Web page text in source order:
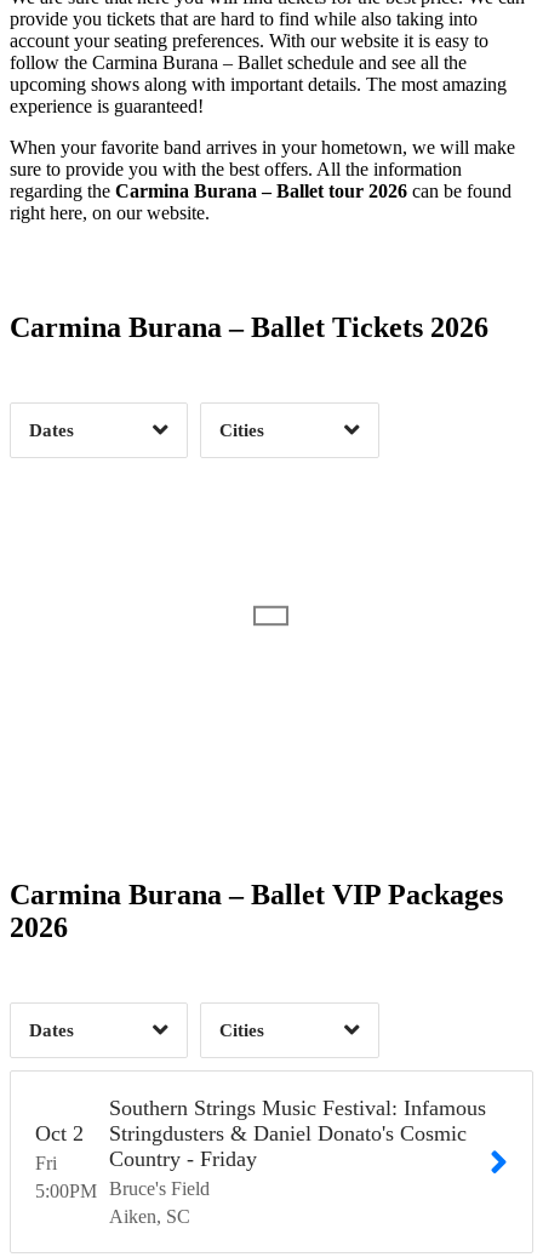
provide you tickets that are hard to find while also taking into
account your seating preferences. With our website it is easy to
follow the Carmina Burana – Ballet schedule and see all the
upcoming shows along with important details. The most amazing
experience is guaranteed!
When your favorite band arrives in your hometown, we will make
sure to provide you with the best offers. All the information
regarding the Carmina Burana – Ballet tour 2026 can be found
right here, on our website.
Carmina Burana – Ballet Tickets 2026
Dates
Date Range
Clear
Cities
Clear
Carmina Burana – Ballet VIP Packages
2026
Dates
Time of Day
Clear
Cities
Clear
Fri
Oct 2
5:00PM
Southern Strings Music Festival: Infamous
Stringdusters & Daniel Donato's Cosmic
Country - Friday
Bruce's Field
Aiken SC